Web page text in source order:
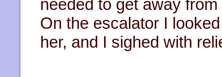
needed to get away
On the escalator I
her, and I sighed with